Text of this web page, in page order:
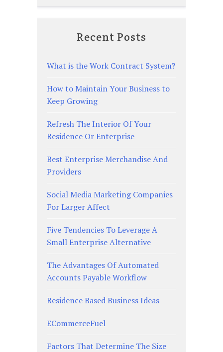
Recent Posts
What is the Work Contract System?
How to Maintain Your Business to
Keep Growing
Refresh The Interior Of Your
Residence Or Enterprise
Best Enterprise Merchandise And
Providers
Social Media Marketing Companies
For Larger Affect
Five Tendencies To Leverage A
Small Enterprise Alternative
The Advantages Of Automated
Accounts Payable Workflow
Residence Based Business Ideas
ECommerceFuel
Factors That Determine The Size